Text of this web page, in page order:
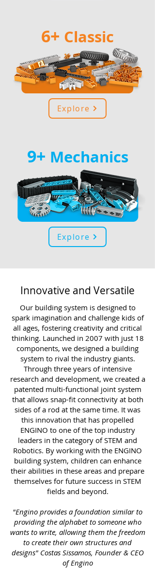
6+ Classic
Explore
9+ Mechanics
Explore
Innovative and Versatile
Our building system is designed to
spark imagination and challenge kids of
all ages, fostering creativity and critical
thinking. Launched in 2007 with just 18
components, we designed a building
system to rival the industry giants.
Through three years of intensive
research and development, we created a
patented multi-functional joint system
that allows snap-fit connectivity at both
sides of a rod at the same time. It was
this innovation that has propelled
ENGINO to one of the top industry
leaders in the category of STEM and
Robotics. By working with the ENGINO
building system, children can enhance
their abilities in these areas and prepare
themselves for future success in STEM
fields and beyond.
"Engino provides a foundation similar to
providing the alphabet to someone who
wants to write, allowing them the freedom
to create their own structures and
designs" Costas Sissamos, Founder & CEO
of Engino